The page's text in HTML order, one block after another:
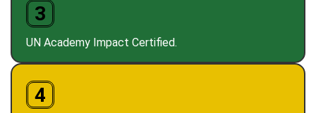
3
UN Academy Impact Certified.
4